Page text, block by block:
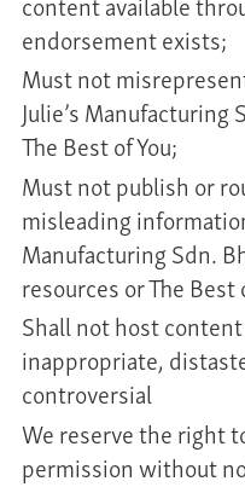
endorsement exists;
Must not
Julie’s
The Best of You;
Must not publish or
misleading
Manufacturing Sdn.
resources or The Best
Shall not host
inappropriate,
controversial
We reserve the right
permission without